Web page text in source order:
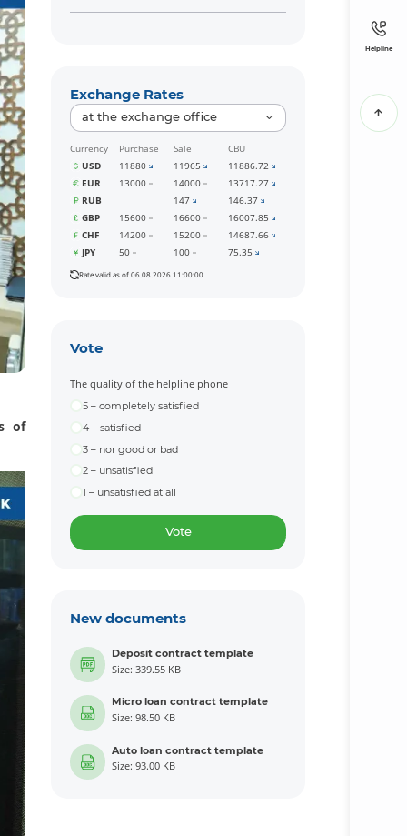
of
Exchange Rates
at the exchange office
Currency Purchase Sale
CBU
USD
11880 11965
11886.72
EUR
13000 14000
13717.27
RUB
147
146.37
GBP
15600 16600
16007.85
CHF
14200 15200
14687.66
JPY
50 100 75.35
Rate valid as of 06.08.2026 11:00:00
Vote
The quality of the helpline phone
5 – completely satisfied
4 – satisfied
3 – nor good or bad
2 – unsatisfied
1 – unsatisfied at all
Vote
New documents
Deposit contract template
Size: 339.55 KB
Micro loan contract template
Size: 98.50 KB
Auto loan contract template
Size: 93.00 KB
Helpline